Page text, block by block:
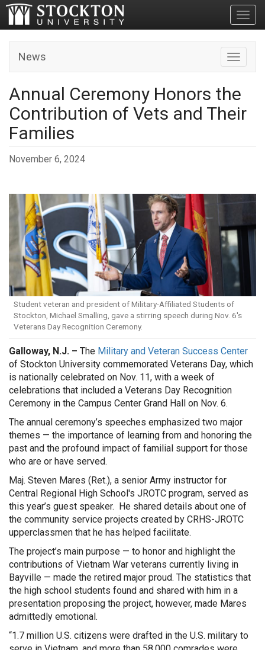
Toggle
News
Annual Ceremony Honors the
Contribution of Vets and Their
Families
November 6, 2024
Student veteran and president of Military-Affiliated Students of
Stockton, Michael Smalling, gave a stirring speech during Nov. 6's
Veterans Day Recognition Ceremony.
Galloway, N.J. – The Military and Veteran Success Center
of Stockton University commemorated Veterans Day, which
is nationally celebrated on Nov. 11, with a week of
celebrations that included a Veterans Day Recognition
Ceremony in the Campus Center Grand Hall on Nov. 6.
The annual ceremony’s speeches emphasized two major
themes — the importance of learning from and honoring the
past and the profound impact of familial support for those
who are or have served.
Maj. Steven Mares (Ret.), a senior Army instructor for
Central Regional High School's JROTC program, served as
this year’s guest speaker. He shared details about one of
the community service projects created by CRHS-JROTC
upperclassmen that he has helped facilitate.
The project’s main purpose — to honor and highlight the
contributions of Vietnam War veterans currently living in
Bayville — made the retired major proud. The statistics that
the high school students found and shared with him in a
presentation proposing the project, however, made Mares
admittedly emotional.
“1.7 million U.S. citizens were drafted in the U.S. military to